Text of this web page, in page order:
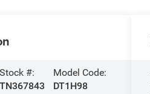
Stock #:
TN367843
Model Code:
DT1H98